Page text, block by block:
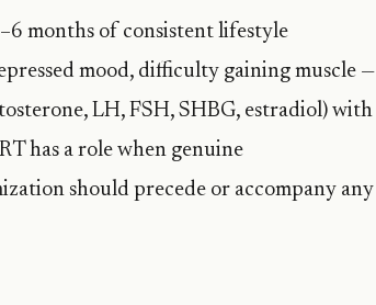
months of consistent lifestyle
mood, difficulty gaining muscle —
LH, FSH, SHBG, estradiol) with
has a role when genuine
should precede or accompany any